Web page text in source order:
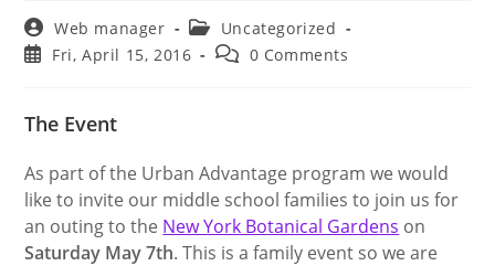
Post
author:
Web manager
Post
category:
Uncategorized
PostFri, April 15, 2016
Post 0 Comments
The Event
As part of the Urban Advantage program we would
like to invite our middle school families to join us for
an outing to the New York Botanical Gardens on
Saturday May 7th. This is a family event so we are